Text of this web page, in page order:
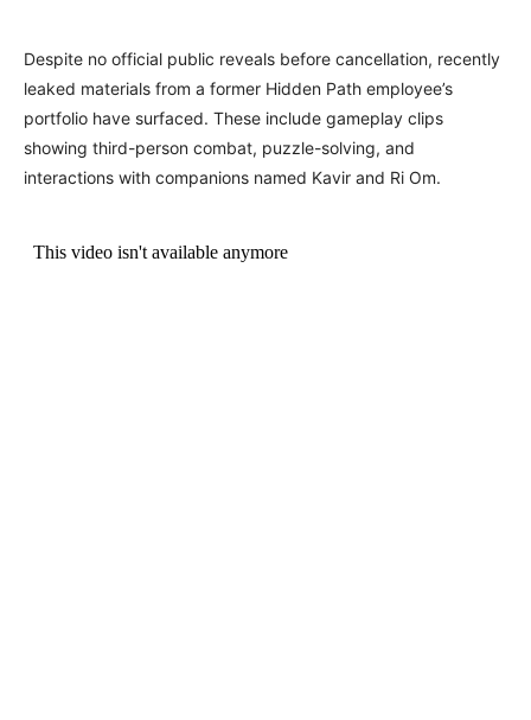
Despite no official public reveals before cancellation, recently
leaked materials from a former Hidden Path employee’s
portfolio have surfaced. These include gameplay clips
showing third-person combat, puzzle-solving, and
interactions with companions named Kavir and Ri Om.